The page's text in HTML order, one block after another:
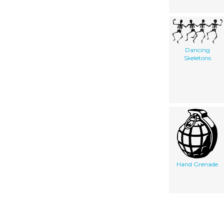
Dancing
Skeletons
Hand Grenade